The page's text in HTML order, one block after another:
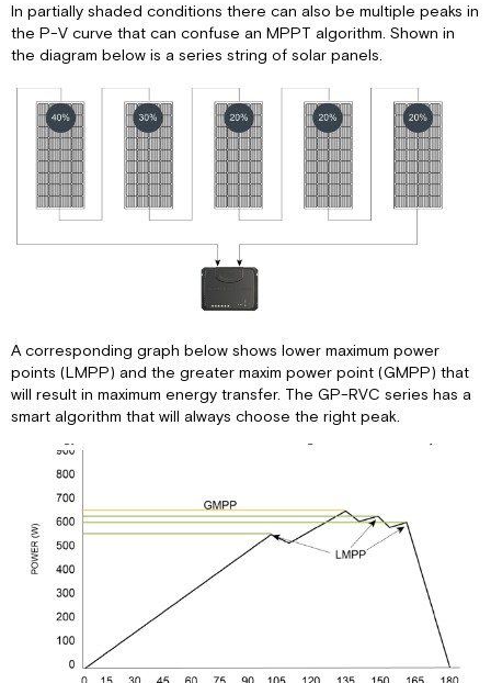
In partially shaded conditions there can also be multiple peaks in
the P-V curve that can confuse an MPPT algorithm. Shown in
the diagram below is a series string of solar panels.
A corresponding graph below shows lower maximum power
points (LMPP) and the greater maxim power point (GMPP) that
will result in maximum energy transfer. The GP-RVC series has a
smart algorithm that will always choose the right peak.